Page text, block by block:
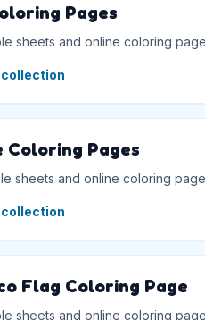
Pages
sheets and online coloring
Coloring Pages
sheets and online coloring
Flag Coloring Page
sheets and online coloring